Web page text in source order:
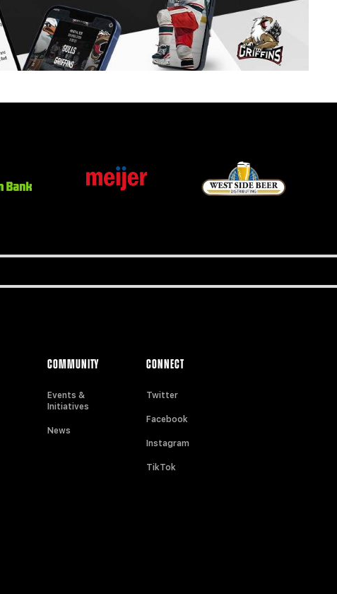
COMMUNITY
Events &
Initiatives
News
CONNECT
Twitter
Facebook
Instagram
TikTok